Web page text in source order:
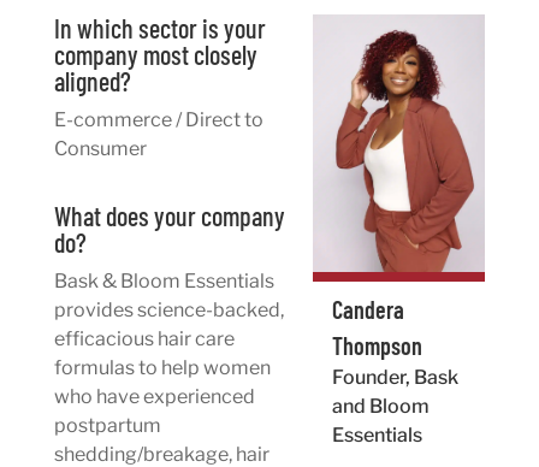
Candera
Thompson
Founder, Bask
and Bloom
Essentials
In which sector is your
company most closely
aligned?
E-commerce / Direct to
Consumer
What does your company
do?
Bask & Bloom Essentials
provides science-backed,
efficacious hair care
formulas to help women
who have experienced
postpartum
shedding/breakage, hair